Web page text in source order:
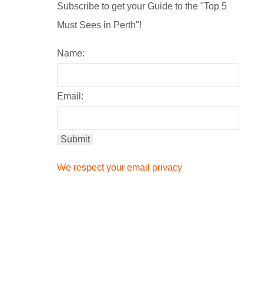
Subscribe to get your Guide to the "Top 5
Must Sees in Perth"!
Name:
Email:
We respect your email privacy